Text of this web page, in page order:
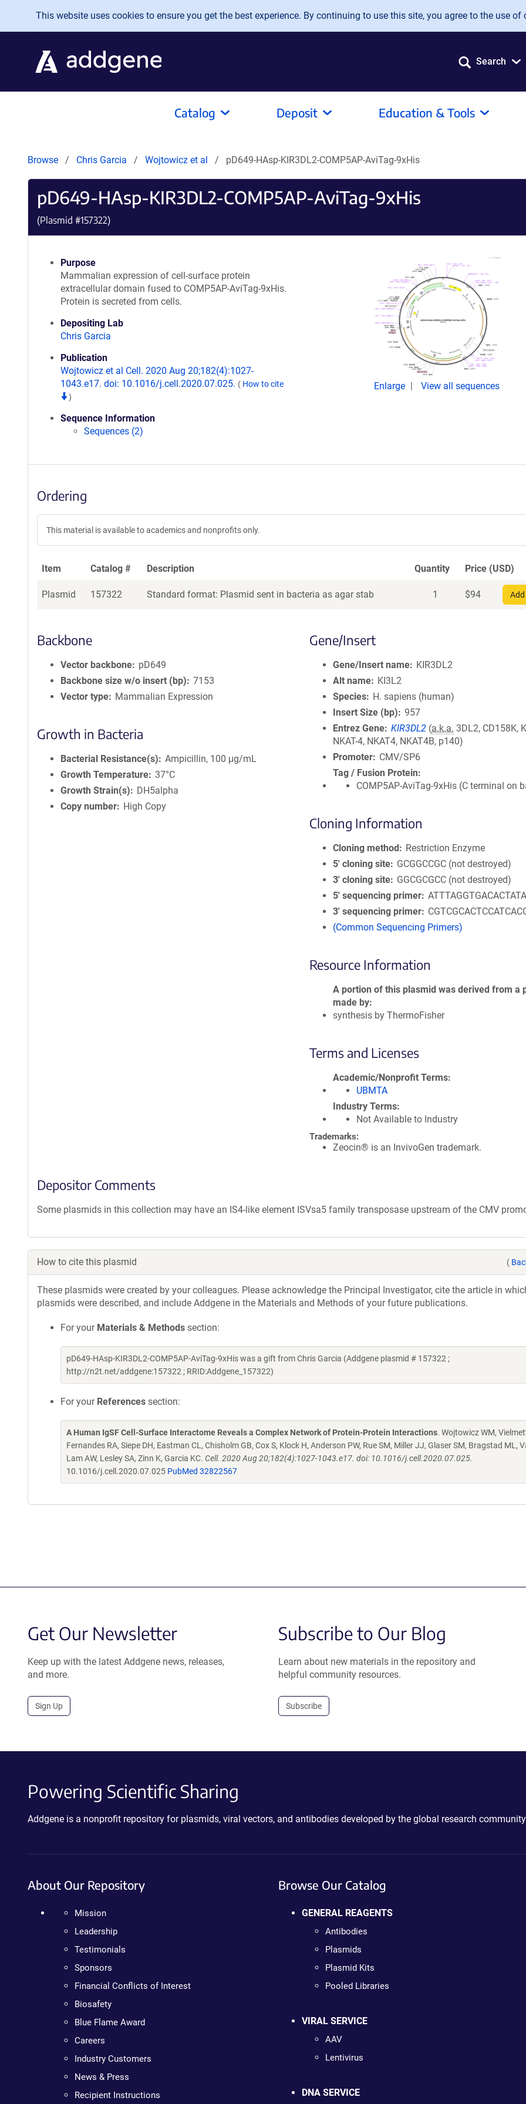
Skip to main content
This website uses cookies to ensure you get the best experience. By continuing to use this site, you agree to the use of
Search
Catalog Deposit Education & Tools
Browse Chris Garcia Wojtowicz et al pD649-HAsp-KIR3DL2-COMP5AP-AviTag-9xHis
pD649-HAsp-KIR3DL2-COMP5AP-AviTag-9xHis
(Plasmid #157322)
Purpose
Mammalian expression of cell-surface protein
extracellular domain fused to COMP5AP-AviTag-9xHis.
Protein is secreted from cells.
Depositing Lab
Chris Garcia
Publication
Wojtowicz et al Cell. 2020 Aug 20;182(4):1027-
1043.e17. doi: 10.1016/j.cell.2020.07.025. ( How to cite
)
Sequence Information
Sequences (2)
Enlarge View all sequences
Ordering
This material is available to academics and nonprofits only.
Item Catalog # Description Quantity Price (USD)
Plasmid 157322 Standard format: Plasmid sent in bacteria as agar stab 1 $94
Backbone
Vector backbone
pD649
Backbone size w/o insert (bp)
7153
Vector type
Mammalian Expression
Growth in Bacteria
Bacterial Resistance(s)
Ampicillin, 100 μg/mL
Growth Temperature 37°C
Growth Strain(s)
DH5alpha
Copy number
High Copy
Gene/Insert
Gene/Insert name
KIR3DL2
Alt name
KI3L2
Species
H. sapiens (human)
Insert Size (bp)
957
Entrez Gene KIR3DL2 (a.k.a. 3DL2, CD158K,
NKAT-4, NKAT4, NKAT4B, p140)
Promoter
CMV/SP6
Tag / Fusion Protein
COMP5AP-AviTag-9xHis (C terminal on
Cloning Information
Cloning method
Restriction Enzyme
5′ cloning site
GCGGCCGC (not destroyed)
3′ cloning site
GGCGCGCC (not destroyed)
5′ sequencing primer
3′ sequencing primer
(Common Sequencing Primers)
Resource Information
A portion of this plasmid was derived from a
made by
synthesis by ThermoFisher
Terms and Licenses
Academic/Nonprofit Terms
UBMTA
Industry Terms
Not Available to Industry
Trademarks:
Zeocin® is an InvivoGen trademark.
Depositor Comments
Some plasmids in this collection may have an IS4-like element ISVsa5 family transposase upstream of the CMV
How to cite this plasmid (
These plasmids were created by your colleagues. Please acknowledge the Principal Investigator, cite the article in
plasmids were described, and include Addgene in the Materials and Methods of your future publications.
For your Materials & Methods section:
pD649-HAsp-KIR3DL2-COMP5AP-AviTag-9xHis was a gift from Chris Garcia (Addgene plasmid # 157322 ;
http://n2t.net/addgene:157322 ; RRID:Addgene_157322)
For your References section:
A Human IgSF Cell-Surface Interactome Reveals a Complex Network of Protein-Protein Interactions. Wojtowicz WM,
Fernandes RA, Siepe DH, Eastman CL, Chisholm GB, Cox S, Klock H, Anderson PW, Rue SM, Miller JJ, Glaser SM, Bragstad ML,
Lam AW, Lesley SA, Zinn K, Garcia KC. Cell. 2020 Aug 20;182(4):1027-1043.e17. doi: 10.1016/j.cell.2020.07.025.
10.1016/j.cell.2020.07.025 PubMed 32822567
Get Our Newsletter
Keep up with the latest Addgene news, releases,
and more.
Sign Up
Subscribe to Our Blog
Learn about new materials in the repository and
helpful community resources.
Subscribe
Powering Scientific Sharing
Addgene is a nonprofit repository for plasmids, viral vectors, and antibodies developed by the global research
About Our Repository
Mission
Leadership
Testimonials
Sponsors
Financial Conflicts of Interest
Biosafety
Blue Flame Award
Careers
Industry Customers
News & Press
Recipient Instructions
Browse Our Catalog
GENERAL REAGENTS
Antibodies
Plasmids
Plasmid Kits
Pooled Libraries
VIRAL SERVICE
AAV
Lentivirus
DNA SERVICE